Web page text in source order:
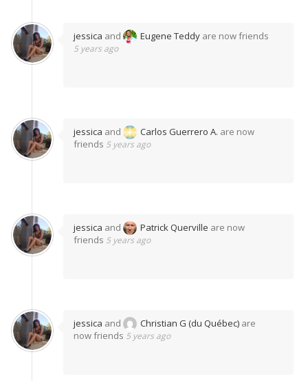
jessica and Eugene Teddy are now friends
5 years ago
jessica and Carlos Guerrero A. are now
friends 5 years ago
jessica and Patrick Querville are now
friends 5 years ago
jessica and Christian G (du Québec) are
now friends 5 years ago